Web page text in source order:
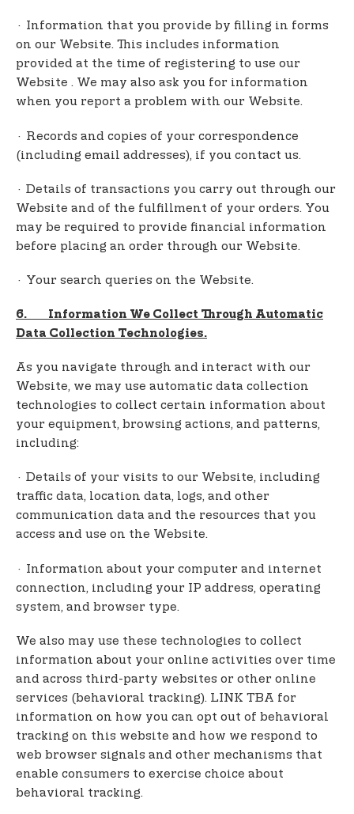
· Information that you provide by filling in forms
on our Website. This includes information
provided at the time of registering to use our
Website . We may also ask you for information
when you report a problem with our Website.
· Records and copies of your correspondence
(including email addresses), if you contact us.
· Details of transactions you carry out through our
Website and of the fulfillment of your orders. You
may be required to provide financial information
before placing an order through our Website.
· Your search queries on the Website.
6. Information We Collect Through Automatic
Data Collection Technologies.
As you navigate through and interact with our
Website, we may use automatic data collection
technologies to collect certain information about
your equipment, browsing actions, and patterns,
including:
· Details of your visits to our Website, including
traffic data, location data, logs, and other
communication data and the resources that you
access and use on the Website.
· Information about your computer and internet
connection, including your IP address, operating
system, and browser type.
We also may use these technologies to collect
information about your online activities over time
and across third-party websites or other online
services (behavioral tracking). LINK TBA for
information on how you can opt out of behavioral
tracking on this website and how we respond to
web browser signals and other mechanisms that
enable consumers to exercise choice about
behavioral tracking.